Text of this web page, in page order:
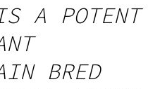
A POTENT
BRED